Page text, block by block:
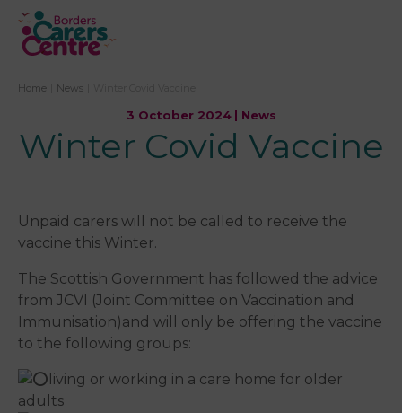
Home News
3 October 2024 News
Winter Covid Vaccine
Unpaid carers will not be called to receive the
vaccine this Winter.
The Scottish Government has followed the advice
from JCVI (Joint Committee on Vaccination and
Immunisation)and will only be offering the vaccine
to the following groups:
living or working in a care home for older
adults